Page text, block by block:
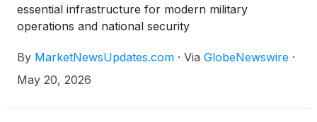
essential infrastructure for modern military
operations and national security
By MarketNewsUpdates.com · Via GlobeNewswire ·
May 20, 2026